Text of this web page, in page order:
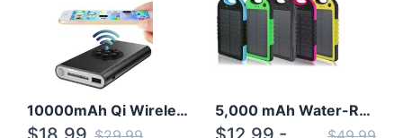
10000mAh Qi Wireless Power Bank B Portable Charger W/ Silicone Suction Cup 5,000 mAh Water-Resistant Solar Power Bank